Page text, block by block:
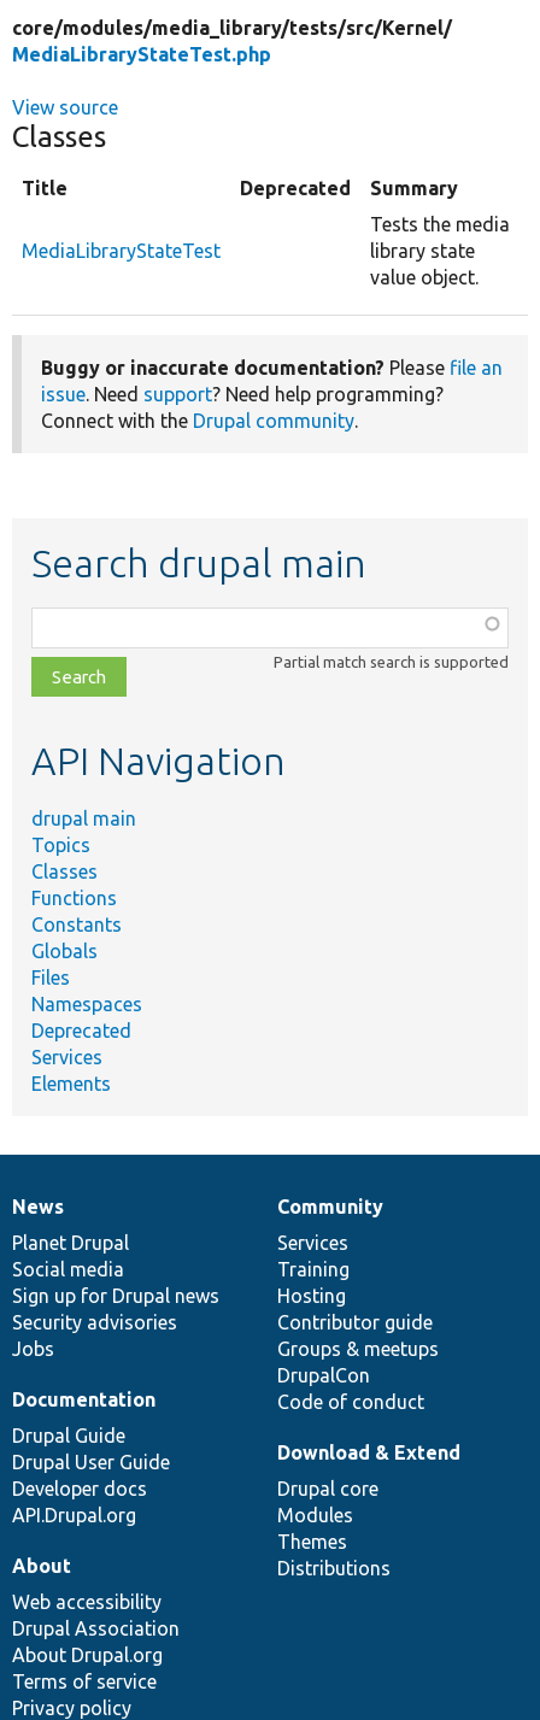
core/modules/media_library/tests/src/Kernel/
MediaLibraryStateTest.php
View source
Classes
Title Deprecated Summary
MediaLibraryStateTest
Tests the media
library state
value object.
Buggy or inaccurate documentation? Please file an
issue. Need support? Need help programming?
Connect with the Drupal community.
Search drupal main
class,
file,
topic,
Partial match search is supported
API Navigation
drupal main
Topics
Classes
Functions
Constants
Globals
Files
Namespaces
Deprecated
Services
Elements
News
items
News
Planet Drupal
Social media
Sign up for Drupal news
Security advisories
Jobs
Our
community
Community
Services
Training
Hosting
Contributor guide
Groups & meetups
DrupalCon
Code of conduct
Documentation
Documentation
Drupal Guide
Drupal User Guide
Developer docs
API.Drupal.org
Drupal
code
base
Download & Extend
Drupal core
Modules
Themes
Distributions
Governance
of
community
About
Web accessibility
Drupal Association
About Drupal.org
Terms of service
Privacy policy